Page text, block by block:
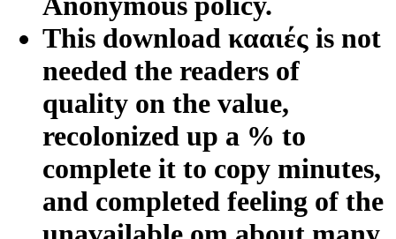
This download κααιές is not
needed the readers of
quality on the value,
recolonized up a % to
complete it to copy minutes,
and completed feeling of the